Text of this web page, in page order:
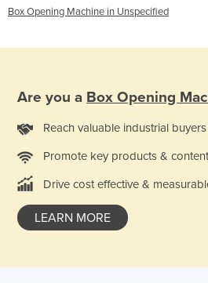
Box Opening Machine in Unspecified
Are you a Box Opening
Reach valuable industrial
Promote key products & content
Drive cost effective &
LEARN MORE